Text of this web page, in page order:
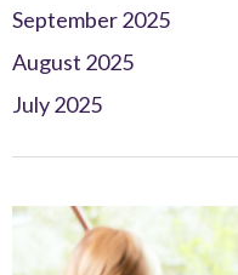
September 2025
August 2025
July 2025